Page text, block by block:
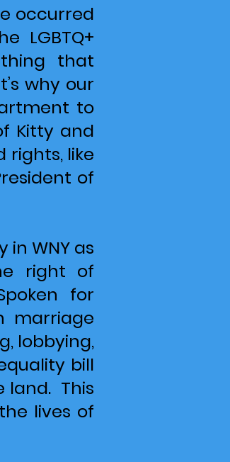
occurred
LGBTQ+
that
why our
to
Kitty and
like
of
WNY as
right of
for
marriage
lobbying,
bill
land. This
lives of